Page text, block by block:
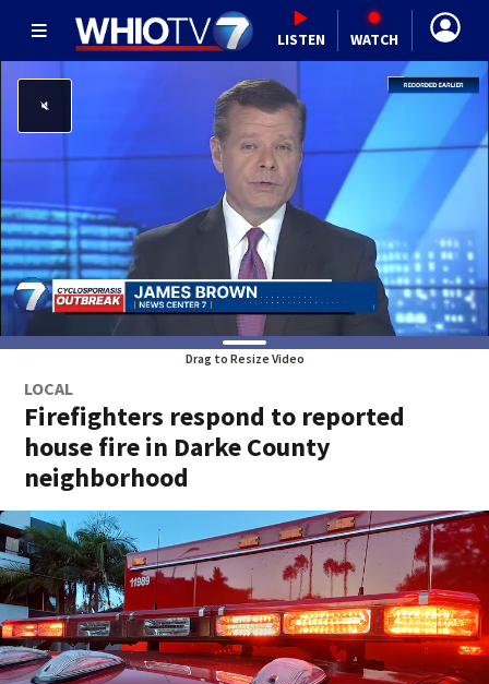
LISTEN WATCH
Drag to Resize Video
LOCAL
Firefighters respond to reported
house fire in Darke County
neighborhood